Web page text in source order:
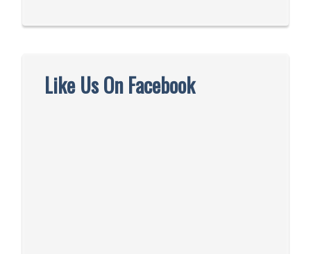
Like Us On Facebook